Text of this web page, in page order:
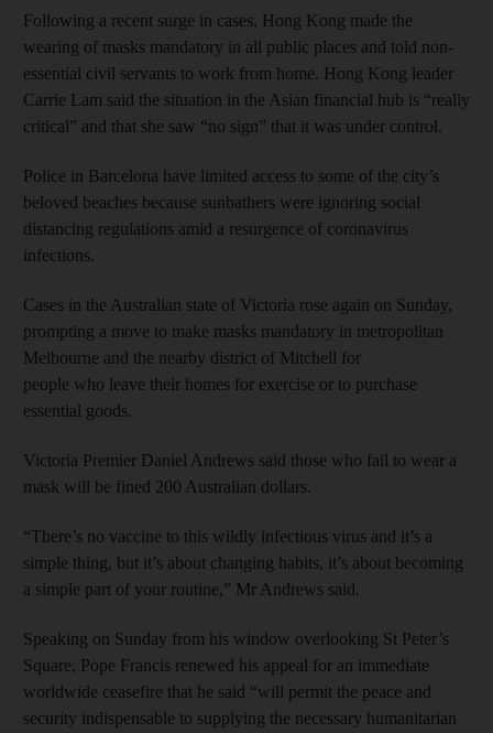
Following a recent surge in cases, Hong Kong made the
wearing of masks mandatory in all public places and told non-
essential civil servants to work from home. Hong Kong leader
Carrie Lam said the situation in the Asian financial hub is “really
critical” and that she saw “no sign” that it was under control.
Police in Barcelona have limited access to some of the city’s
beloved beaches because sunbathers were ignoring social
distancing regulations amid a resurgence of coronavirus
infections.
Cases in the Australian state of Victoria rose again on Sunday,
prompting a move to make masks mandatory in metropolitan
Melbourne and the nearby district of Mitchell for
people who leave their homes for exercise or to purchase
essential goods.
Victoria Premier Daniel Andrews said those who fail to wear a
mask will be fined 200 Australian dollars.
“There’s no vaccine to this wildly infectious virus and it’s a
simple thing, but it’s about changing habits, it’s about becoming
a simple part of your routine,” Mr Andrews said.
Speaking on Sunday from his window overlooking St Peter’s
Square, Pope Francis renewed his appeal for an immediate
worldwide ceasefire that he said “will permit the peace and
security indispensable to supplying the necessary humanitarian